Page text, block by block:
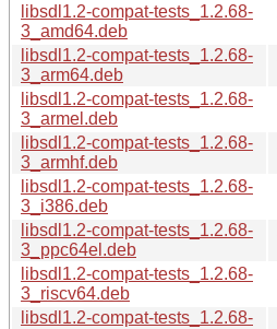
libsdl1.2-compat-tests_1.2.68-
3_amd64.deb
libsdl1.2-compat-tests_1.2.68-
3_arm64.deb
libsdl1.2-compat-tests_1.2.68-
3_armel.deb
libsdl1.2-compat-tests_1.2.68-
3_armhf.deb
libsdl1.2-compat-tests_1.2.68-
3_i386.deb
libsdl1.2-compat-tests_1.2.68-
3_ppc64el.deb
libsdl1.2-compat-tests_1.2.68-
3_riscv64.deb
libsdl1.2-compat-tests_1.2.68-